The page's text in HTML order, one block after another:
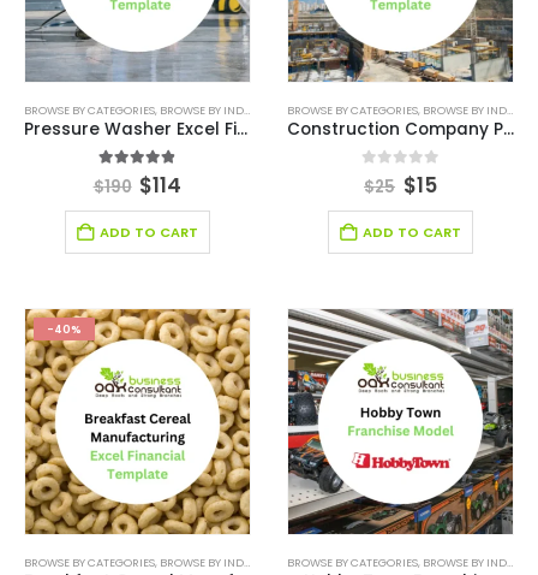
BROWSE BY CATEGORIES, BROWSE BY INDUSTRY FINANCIAL EXCEL MODEL, FINANCIAL EXCEL
Pressure Washer Excel Financial Model Template
4.83out of 5
$190 $114
ADD TO CART
BROWSE BY CATEGORIES, BROWSE BY INDUSTRY
Construction Company Pitch Deck Template
0out of 5
$25 $15
ADD TO CART
-40%
BROWSE BY CATEGORIES, BROWSE BY INDUSTRY FINANCIAL EXCEL MODEL, FINANCIAL EXCEL
BROWSE BY CATEGORIES, BROWSE BY INDUSTRY